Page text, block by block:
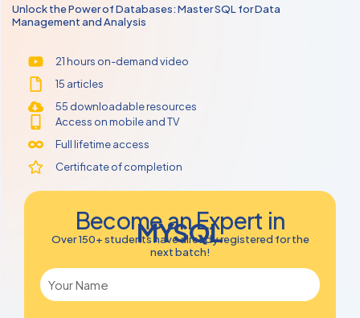
Unlock the Power of Databases: Master SQL for Data
Management and Analysis
21 hours on-demand video
15 articles
55 downloadable resources
Access on mobile and TV
Full lifetime access
Certificate of completion
Become an Expert in
MYSQL
Over 150+ students have already registered for the
next batch!